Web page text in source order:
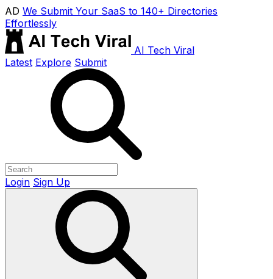
AD We Submit Your SaaS to 140+ Directories
Effortlessly
AI Tech Viral
Latest Explore Submit
Login Sign Up